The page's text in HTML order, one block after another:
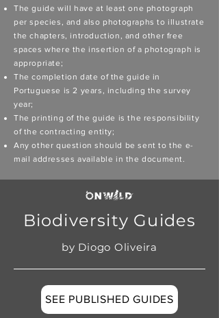
The guide will have at least one photograph
per species, and also photographs to illustrate
the chapters, introduction, and other free
spaces where the insertion of a photograph is
appropriate;
The completion date of the guide in
Portuguese is 2 years, including the survey
year;
The printing of the guide is the responsibility
of the contracting entity;
Any other question should be sent to the e-
mail addresses available in the document.
Biodiversity Guides
by Diogo Oliveira
SEE PUBLISHED GUIDES